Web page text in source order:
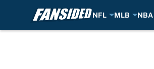
NFL MLB NBA